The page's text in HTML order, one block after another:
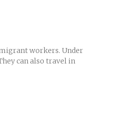
workers. Under
can also travel in